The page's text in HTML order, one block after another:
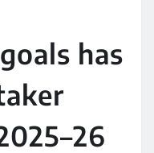
has